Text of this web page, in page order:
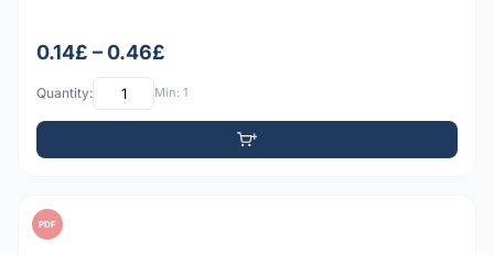
0.14£ – 0.46£
Quantity: Min: 1
PDF